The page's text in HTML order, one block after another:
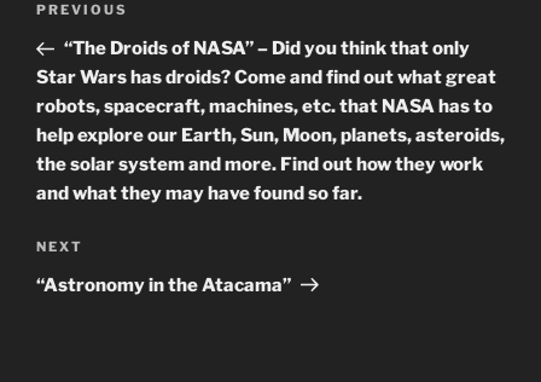
Previous
Post
PREVIOUS
“The Droids of NASA” – Did you think that only
Star Wars has droids? Come and find out what great
robots, spacecraft, machines, etc. that NASA has to
help explore our Earth, Sun, Moon, planets, asteroids,
the solar system and more. Find out how they work
and what they may have found so far.
Next
Post
NEXT
“Astronomy in the Atacama”